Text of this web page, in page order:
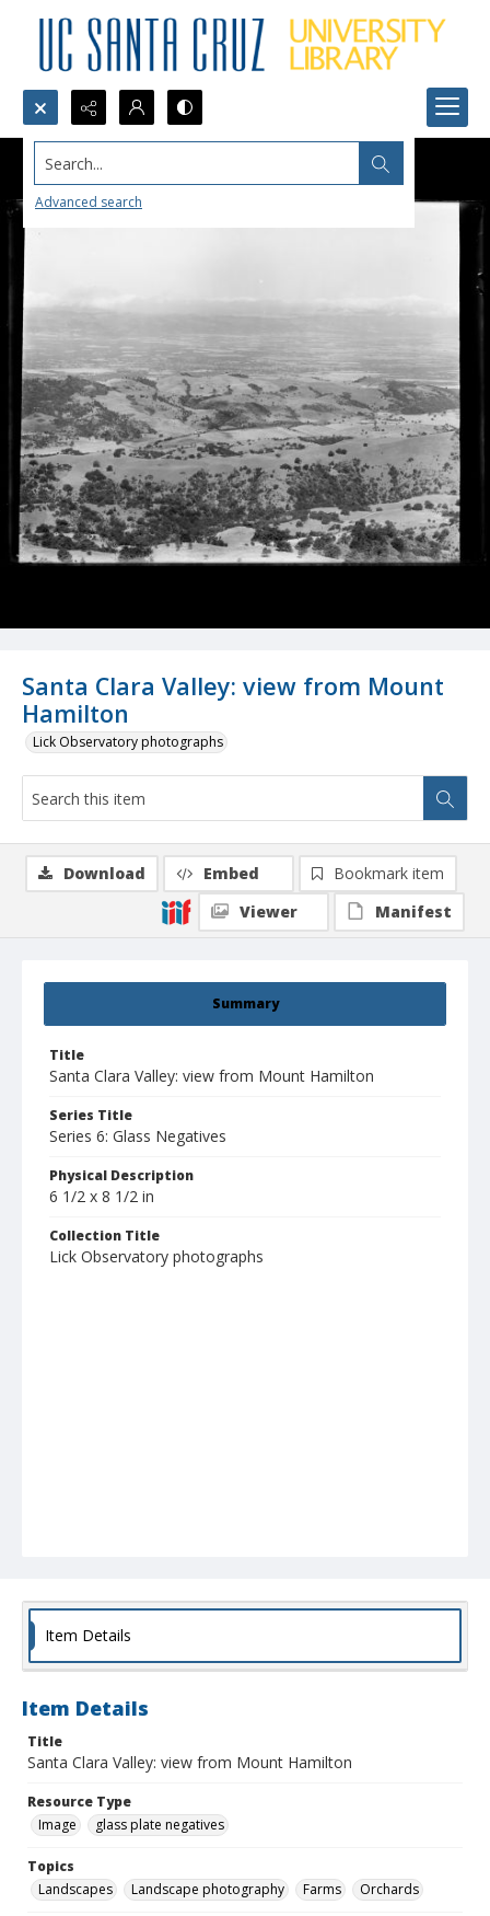
Search...
Advanced search
Santa Clara Valley: view from Mount
Hamilton
Lick Observatory photographs
Summary
Title
Santa Clara Valley: view from Mount Hamilton
Series Title
Series 6: Glass Negatives
Physical Description
6 1/2 x 8 1/2 in
Collection Title
Lick Observatory photographs
Download Embed
Bookmark item
Viewer
Manifest
Item Details
Item Details
Title
Santa Clara Valley: view from Mount Hamilton
Resource Type
Image
glass plate negatives
Topics
Landscapes
Landscape photography Farms Orchards